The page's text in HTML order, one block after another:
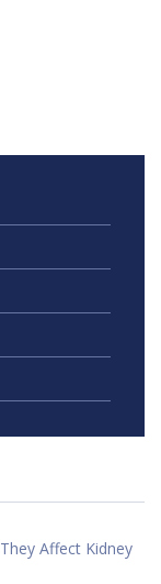
Affect Kidney